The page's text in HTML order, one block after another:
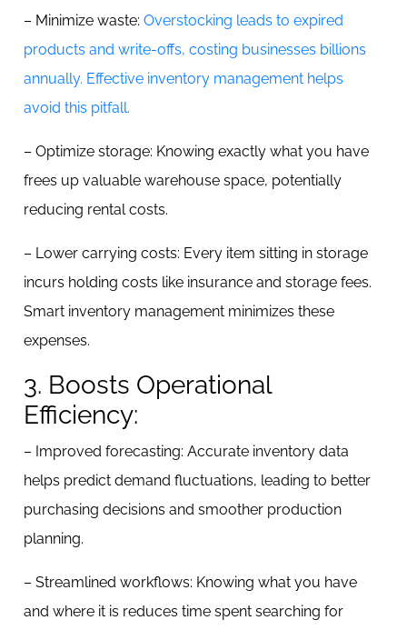
– Minimize waste: Overstocking leads to expired
products and write-offs, costing businesses billions
annually. Effective inventory management helps
avoid this pitfall.
– Optimize storage: Knowing exactly what you have
frees up valuable warehouse space, potentially
reducing rental costs.
– Lower carrying costs: Every item sitting in storage
incurs holding costs like insurance and storage fees.
Smart inventory management minimizes these
expenses.
3. Boosts Operational
Efficiency:
– Improved forecasting: Accurate inventory data
helps predict demand fluctuations, leading to better
purchasing decisions and smoother production
planning.
– Streamlined workflows: Knowing what you have
and where it is reduces time spent searching for